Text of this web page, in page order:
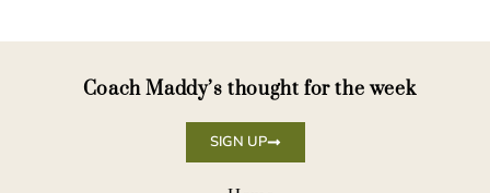
Coach Maddy’s thought for the week
SIGN UP